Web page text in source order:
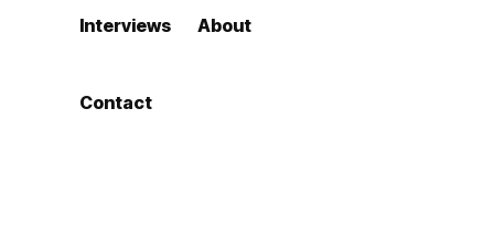
Interviews About
Contact